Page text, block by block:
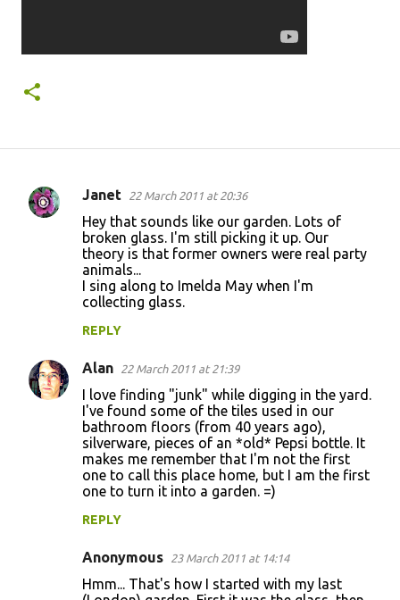
C
s
Janet 22 March 2011 at 20:36
Hey that sounds like our garden. Lots of
broken glass. I'm still picking it up. Our
theory is that former owners were real party
animals...
I sing along to Imelda May when I'm
collecting glass.
REPLY
Alan 22 March 2011 at 21:39
I love finding "junk" while digging in the yard.
I've found some of the tiles used in our
bathroom floors (from 40 years ago),
silverware, pieces of an *old* Pepsi bottle. It
makes me remember that I'm not the first
one to call this place home, but I am the first
one to turn it into a garden. =)
REPLY
Anonymous 23 March 2011 at 14:14
Hmm... That's how I started with my last